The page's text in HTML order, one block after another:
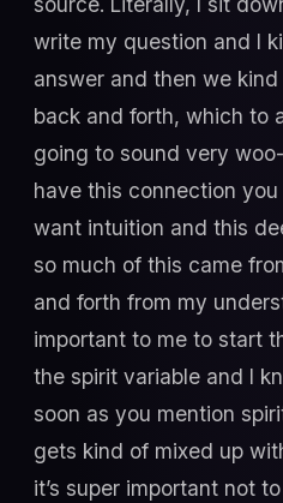
write my question and I
answer and then we
back and forth, which to
going to sound very
have this connection
want intuition and this
so much of this came
and forth from my
important to me to start
the spirit variable and I
soon as you mention
gets kind of mixed up
it’s super important not